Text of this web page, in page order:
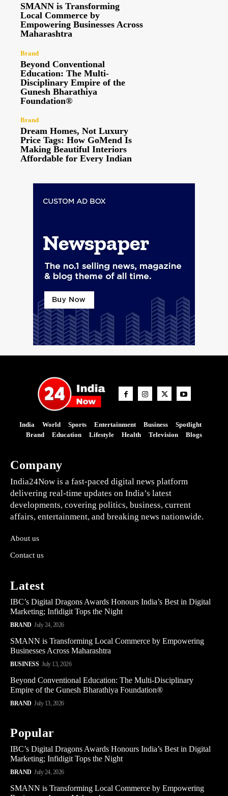
SMANN is Transforming
Local Commerce by
Empowering Businesses Across
Maharashtra
Brand
Beyond Conventional
Education: The Multi-
Disciplinary Empire of the
Gunesh Bharathiya
Foundation®
Brand
Dream Homes, Not Luxury
Price Tags: How GoMend Is
Making Beautiful Interiors
Affordable for Every Indian
India World Sports Entertainment Business
Spotlight
Brand
Education Lifestyle Health Television Blogs
Company
India24Now is a fast-paced digital news platform
delivering real-time updates on India’s latest
developments, covering politics, business, current
affairs, entertainment, and breaking news nationwide.
About us
Contact us
Latest
IBC’s Digital Dragons Awards Honours India’s Best in Digital
Marketing; Infidigit Tops the Night
BRAND July 24, 2026
SMANN is Transforming Local Commerce by Empowering
Businesses Across Maharashtra
BUSINESS July 13, 2026
Beyond Conventional Education: The Multi-Disciplinary
Empire of the Gunesh Bharathiya Foundation®
BRAND July 13, 2026
Popular
IBC’s Digital Dragons Awards Honours India’s Best in Digital
Marketing; Infidigit Tops the Night
BRAND July 24, 2026
SMANN is Transforming Local Commerce by Empowering